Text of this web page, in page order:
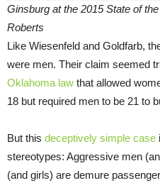
Ginsburg at the 2015 State of
Roberts
Like Wiesenfeld and Goldfarb,
were men. Their claim seemed
Oklahoma law that allowed
18 but required men to be 21 to
But this deceptively simple case
stereotypes: Aggressive men
(and girls) are demure